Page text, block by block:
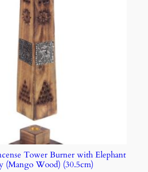
Tower Burner with Elephant
(Mango Wood) (30.5cm)